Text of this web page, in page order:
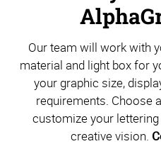
Our team will work with
material and light box for
your graphic size,
requirements. Choose
customize your
creative vision.